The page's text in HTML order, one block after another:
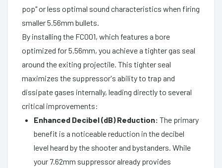
pop" or less optimal sound characteristics when firing
smaller 5.56mm bullets.
By installing the FC001, which features a bore
optimized for 5.56mm, you achieve a tighter gas seal
around the exiting projectile. This tighter seal
maximizes the suppressor's ability to trap and
dissipate gases internally, leading directly to several
critical improvements:
Enhanced Decibel (dB) Reduction: The primary
benefit is a noticeable reduction in the decibel
level heard by the shooter and bystanders. While
your 7.62mm suppressor already provides